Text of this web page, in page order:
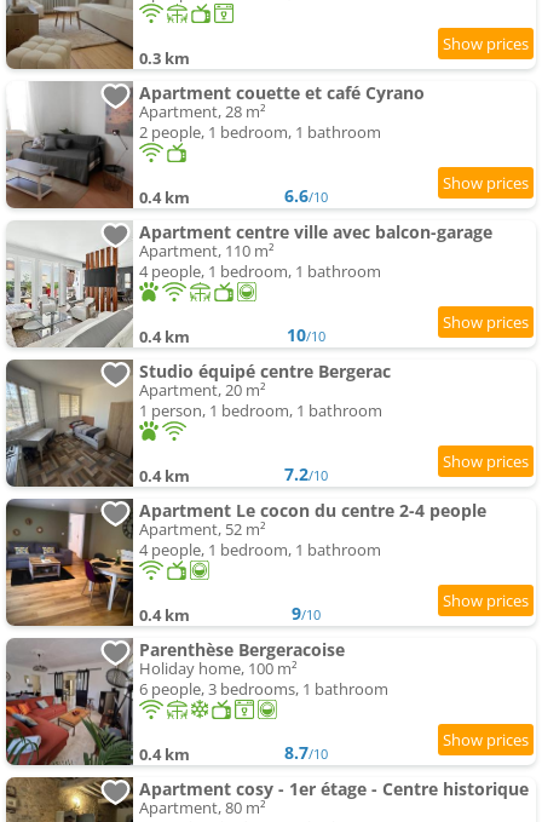
0.3 km
Apartment couette et café Cyrano
Apartment, 28 m²
2 people, 1 bedroom, 1 bathroom
0.4 km 6.6/10
Apartment centre ville avec balcon-garage
Apartment, 110 m²
4 people, 1 bedroom, 1 bathroom
0.4 km 10/10
Studio équipé centre Bergerac
Apartment, 20 m²
1 person, 1 bedroom, 1 bathroom
0.4 km 7.2/10
Apartment Le cocon du centre 2-4 people
Apartment, 52 m²
4 people, 1 bedroom, 1 bathroom
0.4 km 9/10
Parenthèse Bergeracoise
Holiday home, 100 m²
6 people, 3 bedrooms, 1 bathroom
0.4 km 8.7/10
Apartment cosy - 1er étage - Centre historique
Apartment, 80 m²